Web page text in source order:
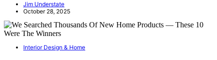
Jim Understate
October 28, 2025
Interior Design & Home